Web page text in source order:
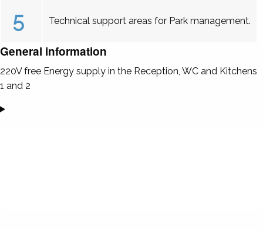
5 Technical support areas for Park management.
General information
220V free Energy supply in the Reception, WC and Kitchens
1 and 2